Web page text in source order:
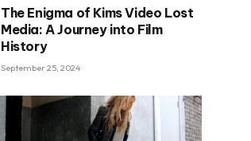
The Enigma of Kims Video Lost
Media: A Journey into Film
History
September 25, 2024